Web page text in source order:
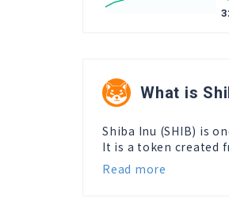
What is
Shiba Inu (SHIB) is
It is a token created
Read more